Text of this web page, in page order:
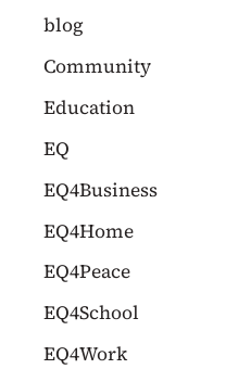
c
h
:
blog
Community
Education
EQ
EQ4Business
EQ4Home
EQ4Peace
EQ4School
EQ4Work